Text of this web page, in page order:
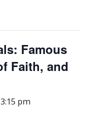
Famous
Faith, and
3:15 pm